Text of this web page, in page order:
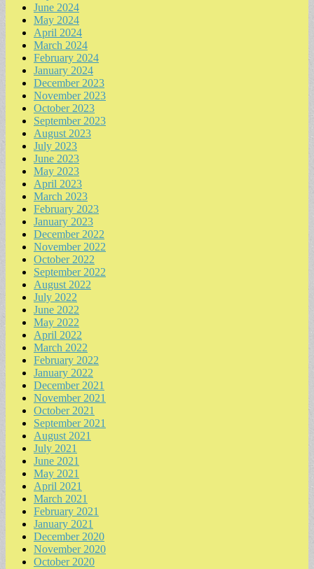
June 2024
May 2024
April 2024
March 2024
February 2024
January 2024
December 2023
November 2023
October 2023
September 2023
August 2023
July 2023
June 2023
May 2023
April 2023
March 2023
February 2023
January 2023
December 2022
November 2022
October 2022
September 2022
August 2022
July 2022
June 2022
May 2022
April 2022
March 2022
February 2022
January 2022
December 2021
November 2021
October 2021
September 2021
August 2021
July 2021
June 2021
May 2021
April 2021
March 2021
February 2021
January 2021
December 2020
November 2020
October 2020